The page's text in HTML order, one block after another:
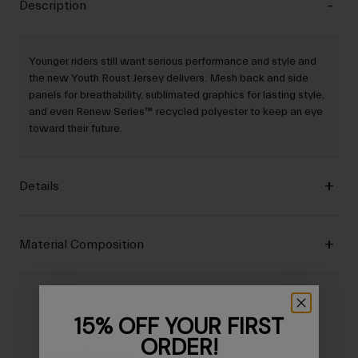
Description
Younger riders still want serious performance and style and
the new Youth Roust Jersey delivers. Mesh back and side
panels for breathability, sublimated graphics for lasting style,
and even Renew Series™ recycled polyester to keep an eye
toward their future.
Details
Material Composition
15% OFF YOUR FIRST
ORDER!